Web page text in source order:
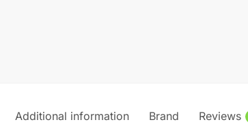
Additional information Brand Reviews